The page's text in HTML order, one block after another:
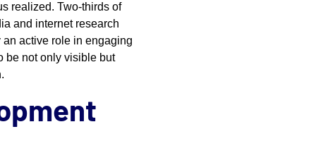
realized. Two-thirds of
and internet research
active role in engaging
be not only visible but